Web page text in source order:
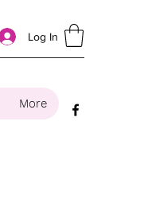
Log In
More